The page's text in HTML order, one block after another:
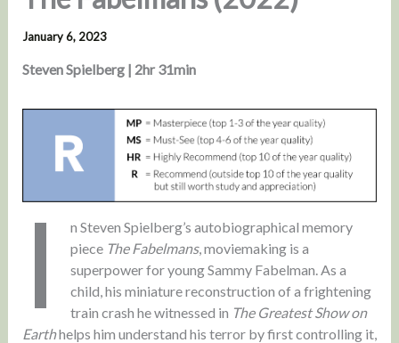
January 6, 2023
Steven Spielberg | 2hr 31min
I
n Steven Spielberg’s autobiographical memory
piece The Fabelmans, moviemaking is a
superpower for young Sammy Fabelman. As a
child, his miniature reconstruction of a frightening
train crash he witnessed in The Greatest Show on
Earthhelps him understand his terror by first controlling it,